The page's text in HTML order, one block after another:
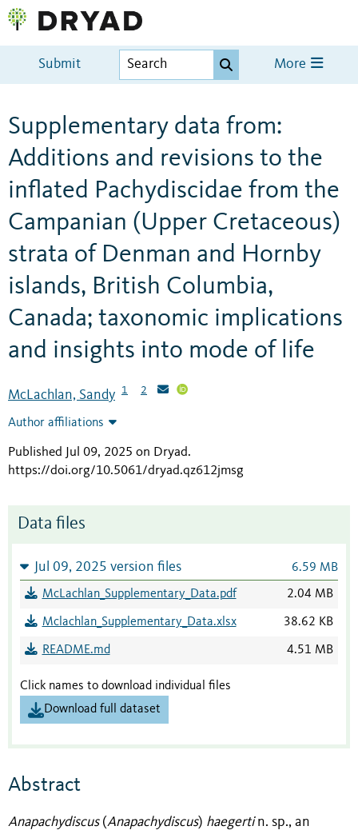
Submit More
Supplementary data from:
Additions and revisions to the
inflated Pachydiscidae from the
Campanian (Upper Cretaceous)
strata of Denman and Hornby
islands, British Columbia,
Canada; taxonomic implications
and insights into mode of life
McLachlan, Sandy 1 2
Author affiliations
Published Jul 09, 2025 on Dryad.
https://doi.org/10.5061/dryad.qz612jmsg
Data files
Jul 09, 2025 version files 6.59 MB
McLachlan_Supplementary_Data.pdf 2.04 MB
Mclachlan_Supplementary_Data.xlsx 38.62 KB
README.md 4.51 MB
Click names to download individual files
Download full dataset
Abstract
Anapachydiscus (Anapachydiscus) haegertin. sp., an